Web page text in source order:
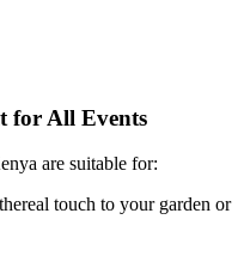
for All Events
are suitable for:
touch to your garden or